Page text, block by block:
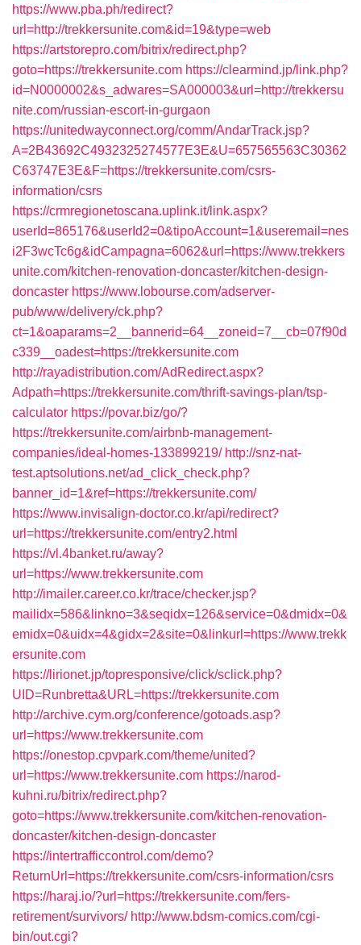
https://www.pba.ph/redirect?
url=http://trekkersunite.com&id=19&type=web
https://artstorepro.com/bitrix/redirect.php?
goto=https://trekkersunite.com https://clearmind.jp/link.php?
id=N0000002&s_adwares=SA000003&url=http://trekkersu
nite.com/russian-escort-in-gurgaon
https://unitedwayconnect.org/comm/AndarTrack.jsp?
A=2B43692C4932325274577E3E&U=657565563C30362
C63747E3E&F=https://trekkersunite.com/csrs-
information/csrs
https://crmregionetoscana.uplink.it/link.aspx?
userId=865176&userId2=0&tipoAccount=1&useremail=nes
i2F3wcTc6g&idCampagna=6062&url=https://www.trekkers
unite.com/kitchen-renovation-doncaster/kitchen-design-
doncaster https://www.lobourse.com/adserver-
pub/www/delivery/ck.php?
ct=1&oaparams=2__bannerid=64__zoneid=7__cb=07f90d
c339__oadest=https://trekkersunite.com
http://rayadistribution.com/AdRedirect.aspx?
Adpath=https://trekkersunite.com/thrift-savings-plan/tsp-
calculator https://povar.biz/go/?
https://trekkersunite.com/airbnb-management-
companies/ideal-homes-133899219/ http://snz-nat-
test.aptsolutions.net/ad_click_check.php?
banner_id=1&ref=https://trekkersunite.com/
https://www.invisalign-doctor.co.kr/api/redirect?
url=https://trekkersunite.com/entry2.html
https://vl.4banket.ru/away?
url=https://www.trekkersunite.com
http://imailer.career.co.kr/trace/checker.jsp?
mailidx=586&linkno=3&seqidx=126&service=0&dmidx=0&
emidx=0&uidx=4&gidx=2&site=0&linkurl=https://www.trekk
ersunite.com
https://lirionet.jp/topresponsive/click/sclick.php?
UID=Runbretta&URL=https://trekkersunite.com
http://archive.cym.org/conference/gotoads.asp?
url=https://www.trekkersunite.com
https://onestop.cpvpark.com/theme/united?
url=https://www.trekkersunite.com https://narod-
kuhni.ru/bitrix/redirect.php?
goto=https://www.trekkersunite.com/kitchen-renovation-
doncaster/kitchen-design-doncaster
https://intertrafficcontrol.com/demo?
ReturnUrl=https://trekkersunite.com/csrs-information/csrs
https://haraj.io/?url=https://trekkersunite.com/fers-
retirement/survivors/ http://www.bdsm-comics.com/cgi-
bin/out.cgi?